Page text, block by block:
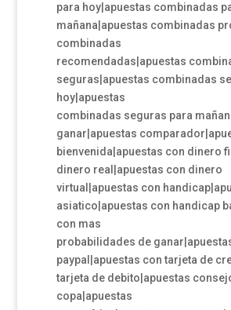
para hoy|apuestas combinadas
mañana|apuestas combinadas
combinadas
recomendadas|apuestas
seguras|apuestas combinadas
hoy|apuestas
combinadas seguras para
ganar|apuestas
bienvenida|apuestas con dinero
dinero real|apuestas con dinero
virtual|apuestas con
asiatico|apuestas con handicap
con mas
probabilidades de
paypal|apuestas con tarjeta de
tarjeta de debito|apuestas
copa|apuestas